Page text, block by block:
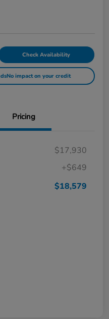
Check Availability
No impact on your credit
Pricing
$17,930
+$649
$18,579